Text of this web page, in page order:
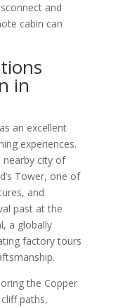
and
cabin can
in
an excellent
experiences.
nearby city of
Tower, one of
and
past at the
a globally
factory tours
the Copper
paths,